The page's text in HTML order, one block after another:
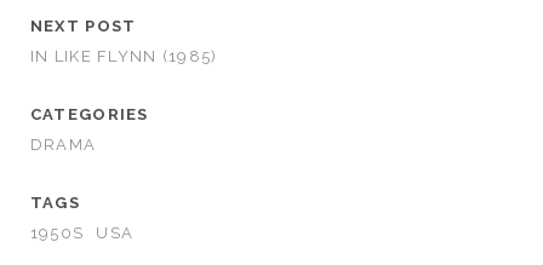
NEXT POST
IN LIKE FLYNN (1985)
CATEGORIES
DRAMA
TAGS
1950S
USA